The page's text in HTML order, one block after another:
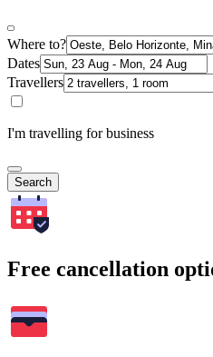
Where to?
Dates
Travellers
I'm travelling for business
Search
Free cancellation